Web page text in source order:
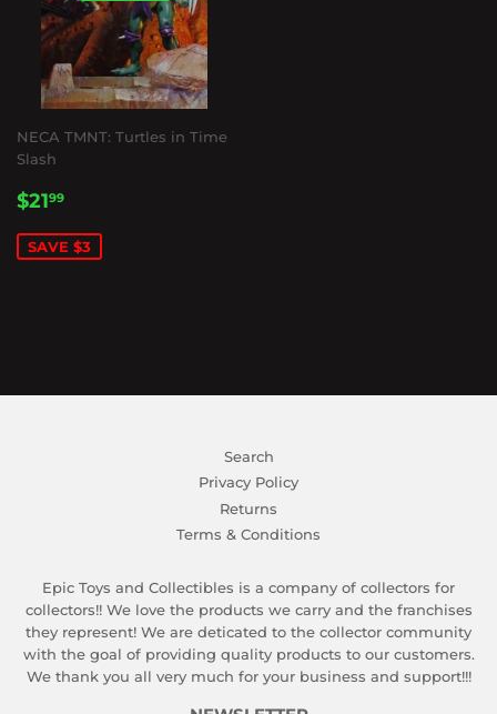
NECA TMNT: Turtles in Time
Slash
SALE
$2199
SAVE $3
Search
Privacy Policy
Returns
Terms & Conditions
Epic Toys and Collectibles is a company of collectors for
collectors!! We love the products we carry and the franchises
they represent! We are deticated to the collector community
with the goal of providing quality products to our customers.
We thank you all very much for your business and support!!!